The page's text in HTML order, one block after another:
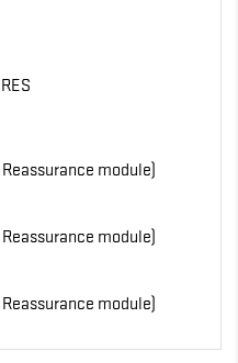
module)
module)
module)